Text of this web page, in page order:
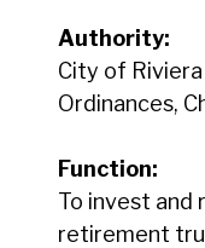
Authority:
City of
Ordinances,
Function:
To invest and
retirement